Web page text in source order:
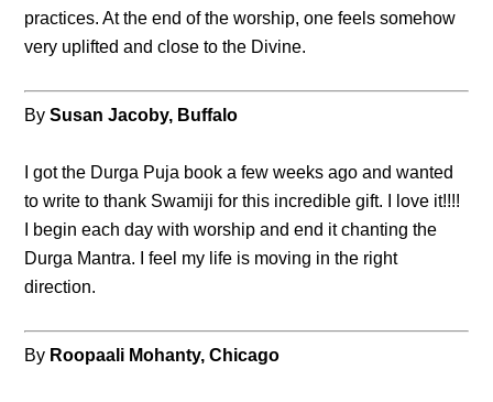
practices. At the end of the worship, one feels somehow
very uplifted and close to the Divine.
BySusan Jacoby, Buffalo
I got the Durga Puja book a few weeks ago and wanted
to write to thank Swamiji for this incredible gift. I love it!!!!
I begin each day with worship and end it chanting the
Durga Mantra. I feel my life is moving in the right
direction.
By Roopaali Mohanty, Chicago